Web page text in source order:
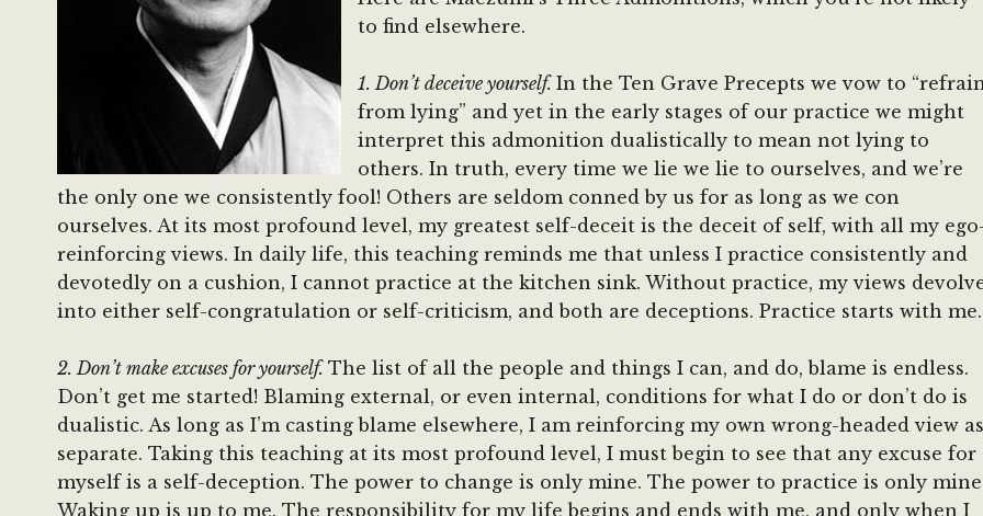
to find elsewhere.
1. Don’t deceive yourself. In the Ten Grave Precepts we vow to
from lying” and yet in the early stages of our practice we might
interpret this admonition dualistically to mean not lying to
others. In truth, every time we lie we lie to ourselves, and we’re
the only one we consistently fool! Others are seldom conned by us for as long as we con
ourselves. At its most profound level, my greatest self-deceit is the deceit of self, with all my
reinforcing views. In daily life, this teaching reminds me that unless I practice consistently and
devotedly on a cushion, I cannot practice at the kitchen sink. Without practice, my views
into either self-congratulation or self-criticism, and both are deceptions. Practice starts with me.
2. Don’t make excuses for yourself. The list of all the people and things I can, and do, blame is endless.
Don’t get me started! Blaming external, or even internal, conditions for what I do or don’t do is
dualistic. As long as I’m casting blame elsewhere, I am reinforcing my own wrong-headed view as
separate. Taking this teaching at its most profound level, I must begin to see that any excuse for
myself is a self-deception. The power to change is only mine. The power to practice is only
Waking up is up to me. The responsibility for my life begins and ends with me, and only when I